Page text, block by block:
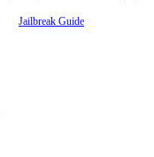
Jailbreak Guide